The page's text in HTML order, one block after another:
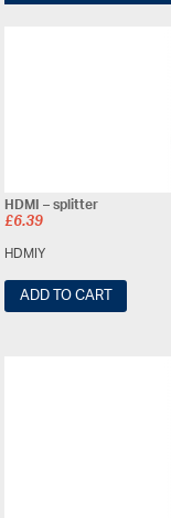
HDMI – splitter
£6.39
HDMIY
ADD TO CART